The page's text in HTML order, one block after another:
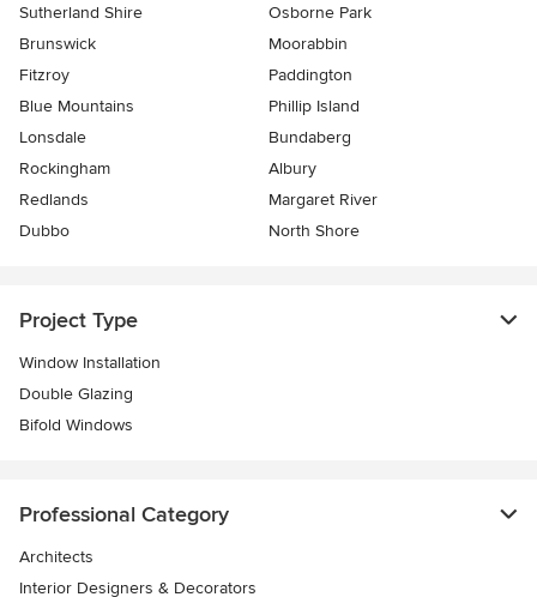
Sutherland Shire
Osborne Park
Brunswick
Moorabbin
Fitzroy
Paddington
Blue Mountains
Phillip Island
Lonsdale
Bundaberg
Rockingham
Albury
Redlands
Margaret River
Dubbo
North Shore
Project Type
Window Installation
Double Glazing
Bifold Windows
Professional Category
Architects
Interior Designers & Decorators